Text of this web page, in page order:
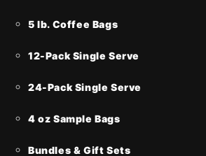
5 lb. Coffee Bags
12-Pack Single Serve
24-Pack Single Serve
4 oz Sample Bags
Bundles & Gift Sets